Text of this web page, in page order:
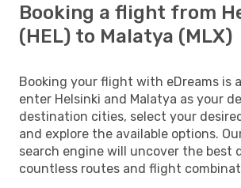
Booking a flight from
(HEL) to Malatya (MLX)
Booking your flight with eDreams is
enter Helsinki and Malatya as your
destination cities, select your
and explore the available options.
search engine will uncover the best
countless routes and flight